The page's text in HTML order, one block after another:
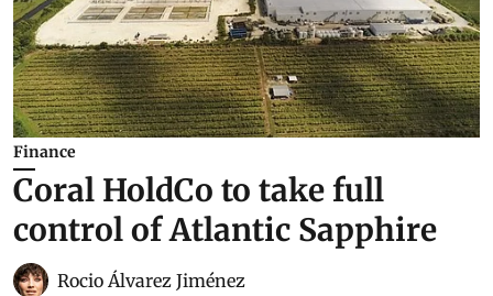
Finance
Coral HoldCo to take full
control of Atlantic Sapphire
Rocio Álvarez Jiménez